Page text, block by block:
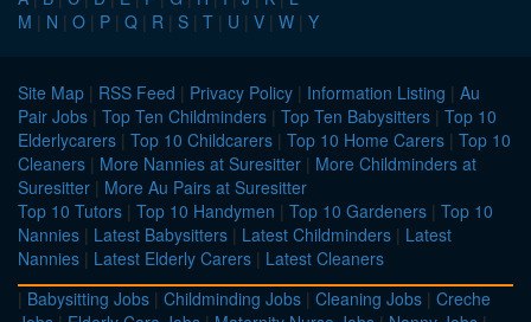
M | N | O | P | Q | R | S | T | U | V | W | Y
Site Map | RSS Feed | Privacy Policy | Information Listing | Au
Pair Jobs | Top Ten Childminders | Top Ten Babysitters | Top 10
Elderlycarers | Top 10 Childcarers | Top 10 Home Carers | Top 10
Cleaners | More Nannies at Suresitter | More Childminders at
Suresitter | More Au Pairs at Suresitter
Top 10 Tutors | Top 10 Handymen | Top 10 Gardeners | Top 10
Nannies | Latest Babysitters | Latest Childminders | Latest
Nannies | Latest Elderly Carers | Latest Cleaners
| Babysitting Jobs | Childminding Jobs | Cleaning Jobs | Creche